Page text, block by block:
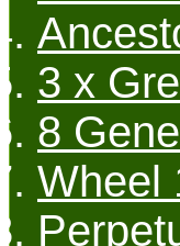
3 x
8
Wheel